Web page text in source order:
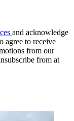
and acknowledge
agree to receive
from our
from at